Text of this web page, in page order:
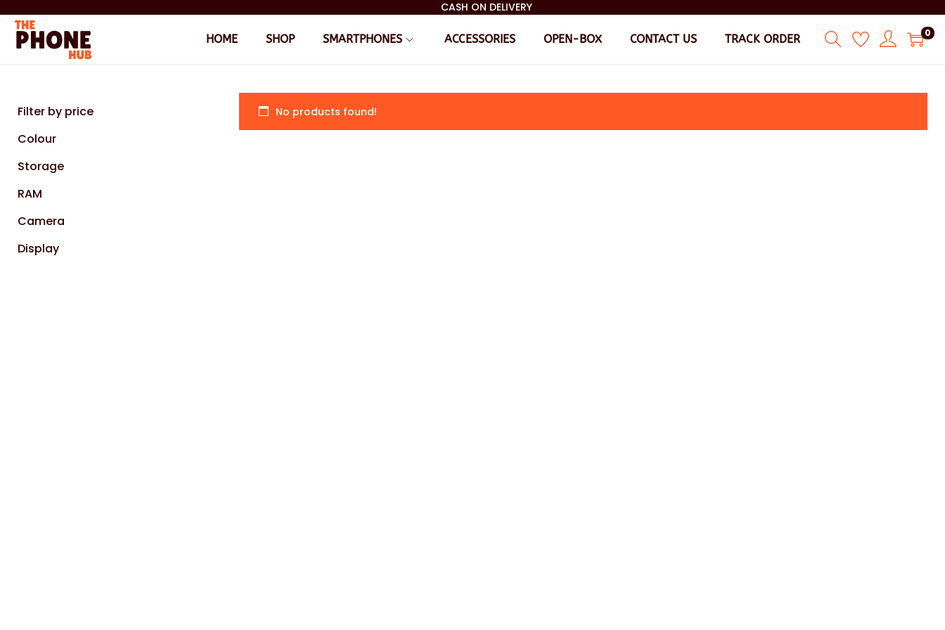
CASH ON DELIVERY
HOME SHOP SMARTPHONES ACCESSORIES OPEN-BOX CONTACT US TRACK ORDER 0
Filter by price
Colour
Storage
RAM
Camera
Display
No products found!